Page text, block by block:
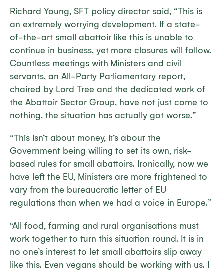
Richard Young, SFT policy director said, “This is
an extremely worrying development. If a state-
of-the-art small abattoir like this is unable to
continue in business, yet more closures will follow.
Countless meetings with Ministers and civil
servants, an All-Party Parliamentary report,
chaired by Lord Tree and the dedicated work of
the Abattoir Sector Group, have not just come to
nothing, the situation has actually got worse.”
“This isn’t about money, it’s about the
Government being willing to set its own, risk-
based rules for small abattoirs. Ironically, now we
have left the EU, Ministers are more frightened to
vary from the bureaucratic letter of EU
regulations than when we had a voice in Europe.”
“All food, farming and rural organisations must
work together to turn this situation round. It is in
no one’s interest to let small abattoirs slip away
like this. Even vegans should be working with us. I